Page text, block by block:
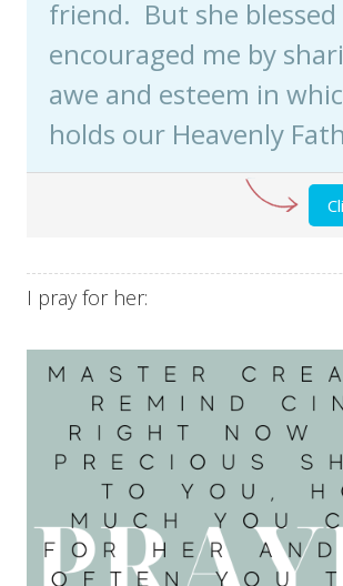
friend. But she blessed
encouraged me by
awe and esteem in
holds our Heavenly
I pray for her: